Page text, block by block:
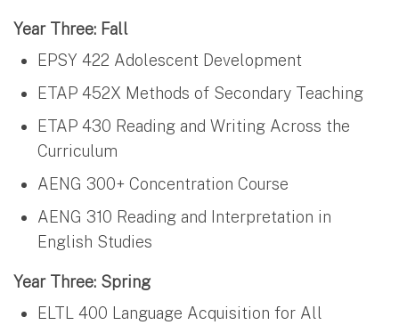
Year Three: Fall
EPSY 422 Adolescent Development
ETAP 452X Methods of Secondary Teaching
ETAP 430 Reading and Writing Across the
Curriculum
AENG 300+ Concentration Course
AENG 310 Reading and Interpretation in
English Studies
Year Three: Spring
ELTL 400 Language Acquisition for All